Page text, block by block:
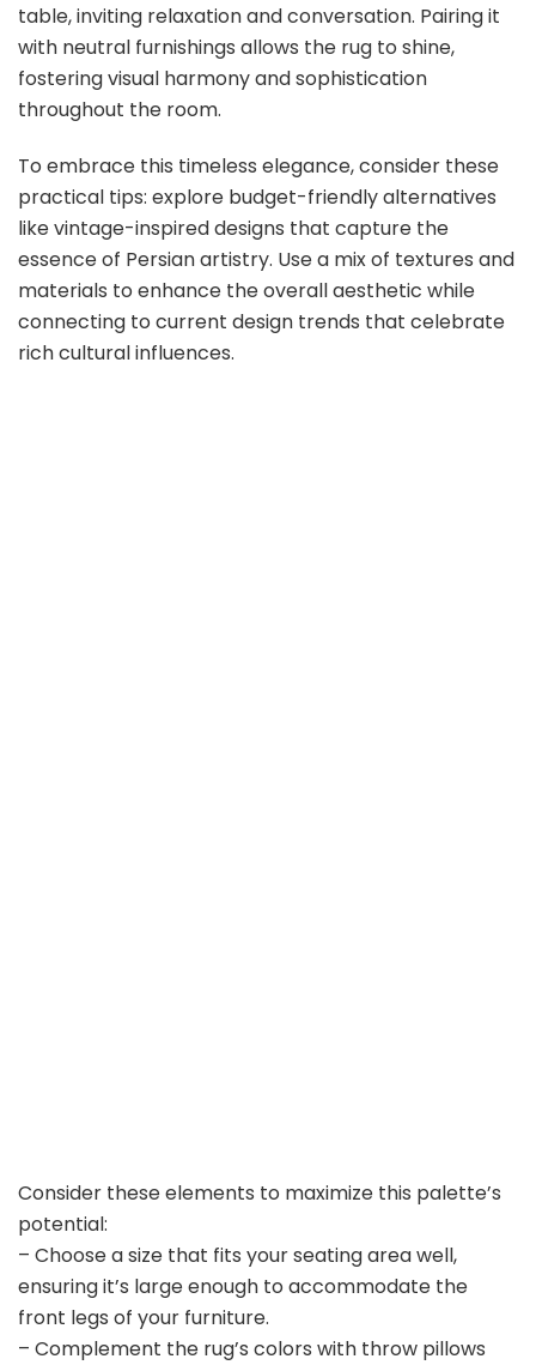
table, inviting relaxation and conversation. Pairing it
with neutral furnishings allows the rug to shine,
fostering visual harmony and sophistication
throughout the room.
To embrace this timeless elegance, consider these
practical tips: explore budget-friendly alternatives
like vintage-inspired designs that capture the
essence of Persian artistry. Use a mix of textures and
materials to enhance the overall aesthetic while
connecting to current design trends that celebrate
rich cultural influences.
Consider these elements to maximize this palette’s
potential:
– Choose a size that fits your seating area well,
ensuring it’s large enough to accommodate the
front legs of your furniture.
– Complement the rug’s colors with throw pillows